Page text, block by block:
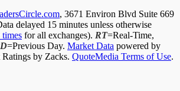
, 3671 Environ Blvd Suite 669
delayed 15 minutes unless otherwise
times for all exchanges). RT=Real-Time,
=Previous Day. Market Data powered by
by Zacks. QuoteMedia Terms of Use.